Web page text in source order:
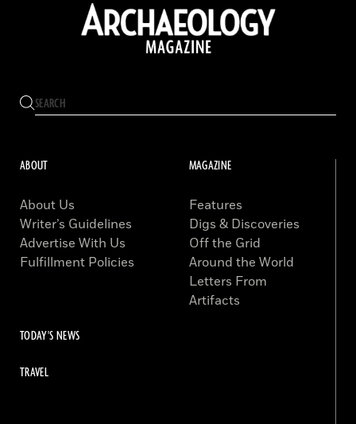
ABOUT
About Us
Writer’s Guidelines
Advertise With Us
Fulfillment Policies
MAGAZINE
Features
Digs & Discoveries
Off the Grid
Around the World
Letters From
Artifacts
TODAY'S NEWS
TRAVEL